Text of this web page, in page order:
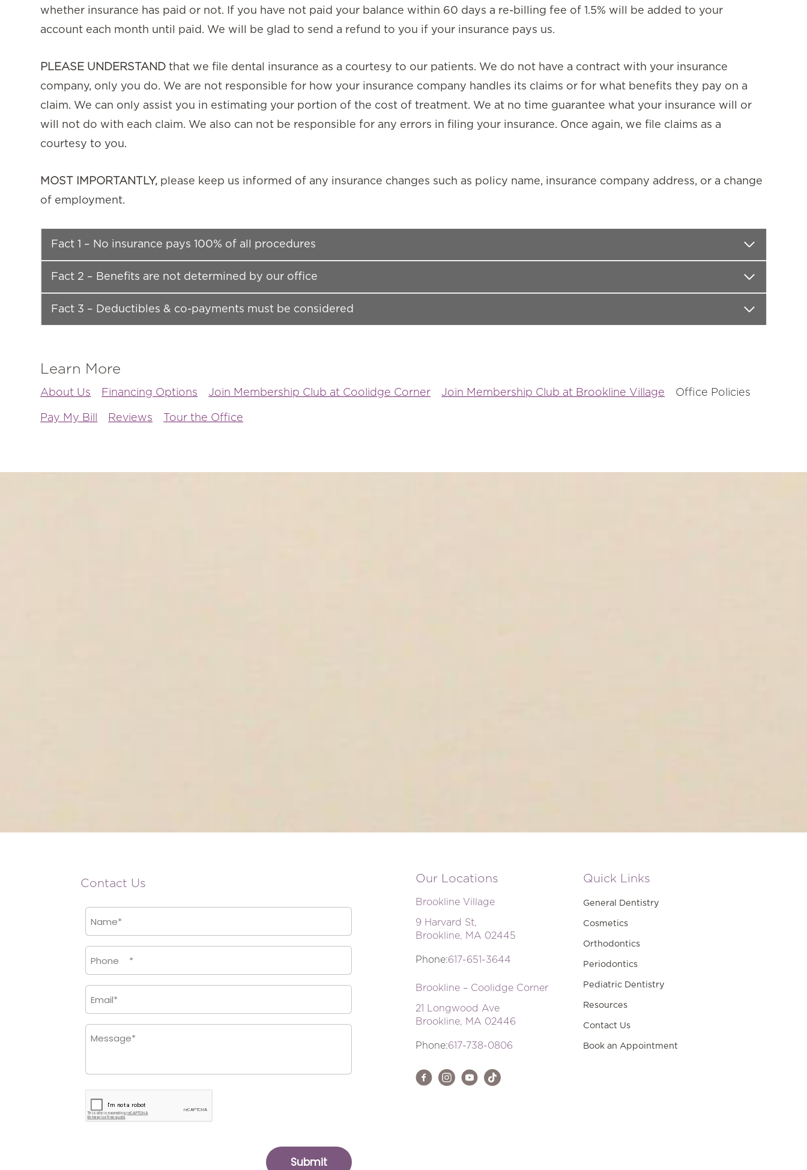
whether insurance has paid or not. If you have not paid your balance within 60 days a re-billing fee of 1.5% will be added to your
account each month until paid. We will be glad to send a refund to you if your insurance pays us.
PLEASE UNDERSTANDthat we file dental insurance as a courtesy to our patients. We do not have a contract with your insurance
company, only you do. We are not responsible for how your insurance company handles its claims or for what benefits they pay on a
claim. We can only assist you in estimating your portion of the cost of treatment. We at no time guarantee what your insurance will or
will not do with each claim. We also can not be responsible for any errors in filing your insurance. Once again, we file claims as a
courtesy to you.
MOST IMPORTANTLY, please keep us informed of any insurance changes such as policy name, insurance company address, or a change
of employment.
Fact 1 – No insurance pays 100% of all procedures
Fact 2 – Benefits are not determined by our office
Fact 3 – Deductibles & co-payments must be considered
Learn More
About Us Financing Options Join Membership Club at Coolidge Corner Join Membership Club at Brookline Village Office Policies
Pay My Bill Reviews Tour the Office
Contact Us Our Locations
Brookline Village
9 Harvard St,
Brookline, MA 02445
Phone:617-651-3644
Brookline – Coolidge Corner
21 Longwood Ave
Brookline, MA 02446
Phone:617-738-0806
Quick Links
General Dentistry
Cosmetics
Orthodontics
Periodontics
Pediatric Dentistry
Resources
Contact Us
Book an Appointment